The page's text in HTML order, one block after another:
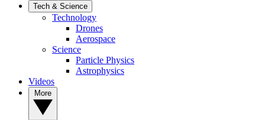
Tech & Science
Technology
Drones
Aerospace
Science
Particle Physics
Astrophysics
Videos